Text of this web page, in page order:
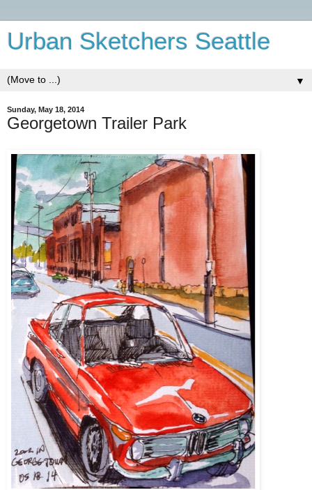
Urban Sketchers Seattle
▼
Sunday, May 18, 2014
Georgetown Trailer Park